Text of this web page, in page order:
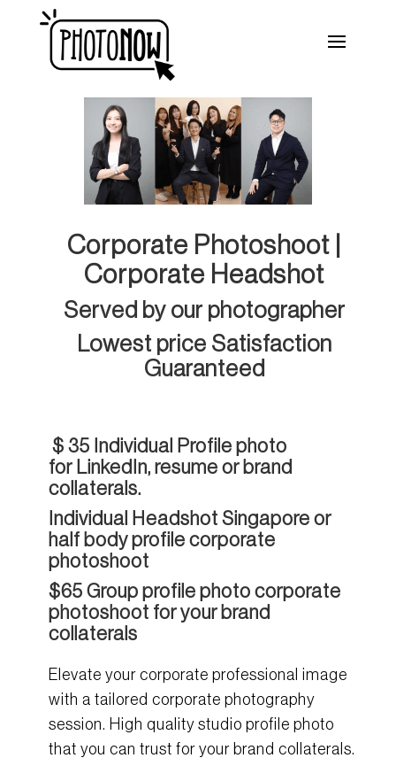
Corporate Photoshoot |
Corporate Headshot
Served by our photographer
Lowest price Satisfaction
Guaranteed
$ 35 Individual Profile photo
for LinkedIn, resume or brand
collaterals.
Individual Headshot Singapore or
half body profile corporate
photoshoot
$65 Group profile photo corporate
photoshoot for your brand
collaterals
Elevate your corporate professional image
with a tailored corporate photography
session. High quality studio profile photo
that you can trust for your brand collaterals.